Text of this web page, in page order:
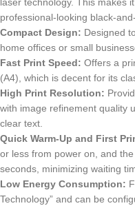
professional-looking black-
Compact Design: Designed
home offices or small
Fast Print Speed: Offers a
(A4), which is decent for its
High Print Resolution:
with image refinement quality
clear text.
Quick Warm-Up and First
or less from power on, and
seconds, minimizing waiting
Low Energy Consumption:
Technology” and can be